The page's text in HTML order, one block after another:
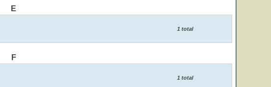
E
1 total
F
1 total